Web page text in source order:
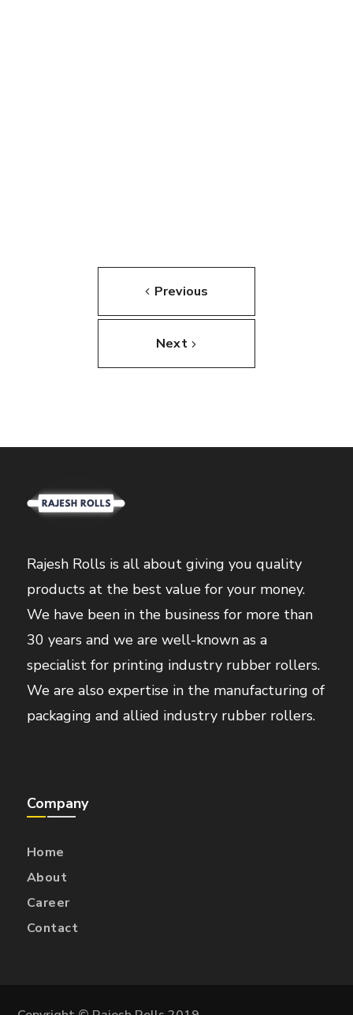
Previous
Next
Rajesh Rolls is all about giving you quality
products at the best value for your money.
We have been in the business for more than
30 years and we are well-known as a
specialist for printing industry rubber rollers.
We are also expertise in the manufacturing of
packaging and allied industry rubber rollers.
Company
Home
About
Career
Contact